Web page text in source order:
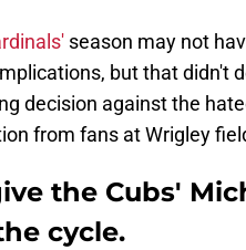
season may not
but that didn't
decision against the
from fans at Wrigley
the Cubs'
cycle.